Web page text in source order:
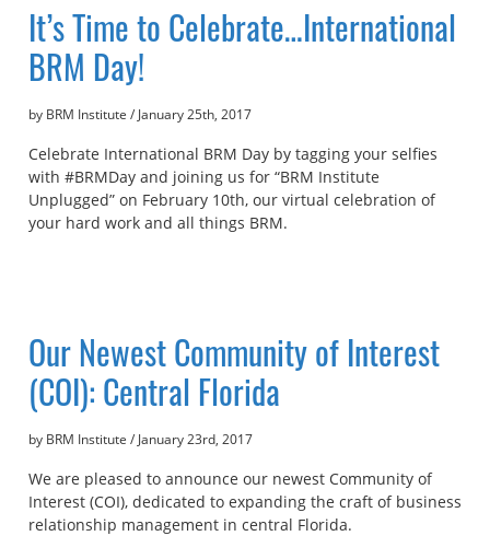
It’s Time to Celebrate…International
BRM Day!
by BRM Institute / January 25th, 2017
Celebrate International BRM Day by tagging your selfies
with #BRMDay and joining us for “BRM Institute
Unplugged” on February 10th, our virtual celebration of
your hard work and all things BRM.
Our Newest Community of Interest
(COI): Central Florida
by BRM Institute / January 23rd, 2017
We are pleased to announce our newest Community of
Interest (COI), dedicated to expanding the craft of business
relationship management in central Florida.